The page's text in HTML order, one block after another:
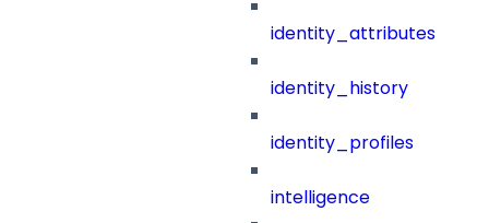
identity_attributes
identity_history
identity_profiles
intelligence